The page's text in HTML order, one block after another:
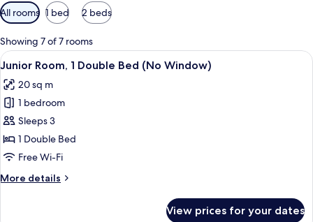
Available
filters
for
rooms
All rooms 1 bed 2 beds
Showing 7 of 7 rooms
View
all
photos
for
Junior
Room,
1
Bed
A hotel room with a large bed, a
3
Junior Room, 1 Double Bed (No Window)
20 sq m
1 bedroom
Sleeps 3
1 Double Bed
Free Wi-Fi
More details
More
View prices for your dates